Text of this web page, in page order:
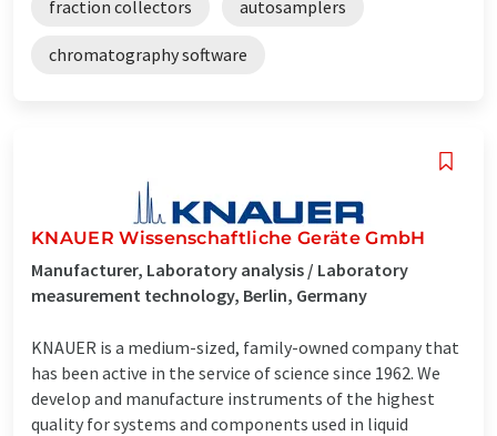
fraction collectors autosamplers
chromatography software
KNAUER Wissenschaftliche Geräte GmbH
Manufacturer, Laboratory analysis / Laboratory
measurement technology, Berlin, Germany
KNAUER is a medium-sized, family-owned company that
has been active in the service of science since 1962. We
develop and manufacture instruments of the highest
quality for systems and components used in liquid